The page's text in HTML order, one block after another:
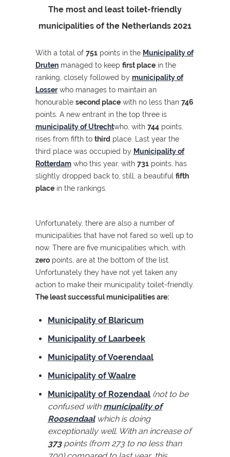
The most and least toilet-friendly
municipalities of the Netherlands 2021
With a total of 751points in the Municipality of
Drutenmanaged to keep first placein the
ranking, closely followed by municipality of
Losserwho manages to maintain an
honourable second placewith no less than 746
points. A new entrant in the top three is
municipality of Utrechtwho, with 744points,
rises from fifth to thirdplace. Last year the
third place was occupied by Municipality of
Rotterdamwho this year, with 731points, has
slightly dropped back to, still, a beautiful fifth
placein the rankings.
Unfortunately, there are also a number of
municipalities that have not fared so well up to
now. There are five municipalities which, with
zeropoints, are at the bottom of the list.
Unfortunately they have not yet taken any
action to make their municipality toilet-friendly.
The least successful municipalities are:
Municipality of Blaricum
Municipality of Laarbeek
Municipality of Voerendaal
Municipality of Waalre
Municipality of Rozendaal (not to be
confused with municipality of
Roosendaalwhich is doing
exceptionally well. With an increase of
373points (from 273 to no less than